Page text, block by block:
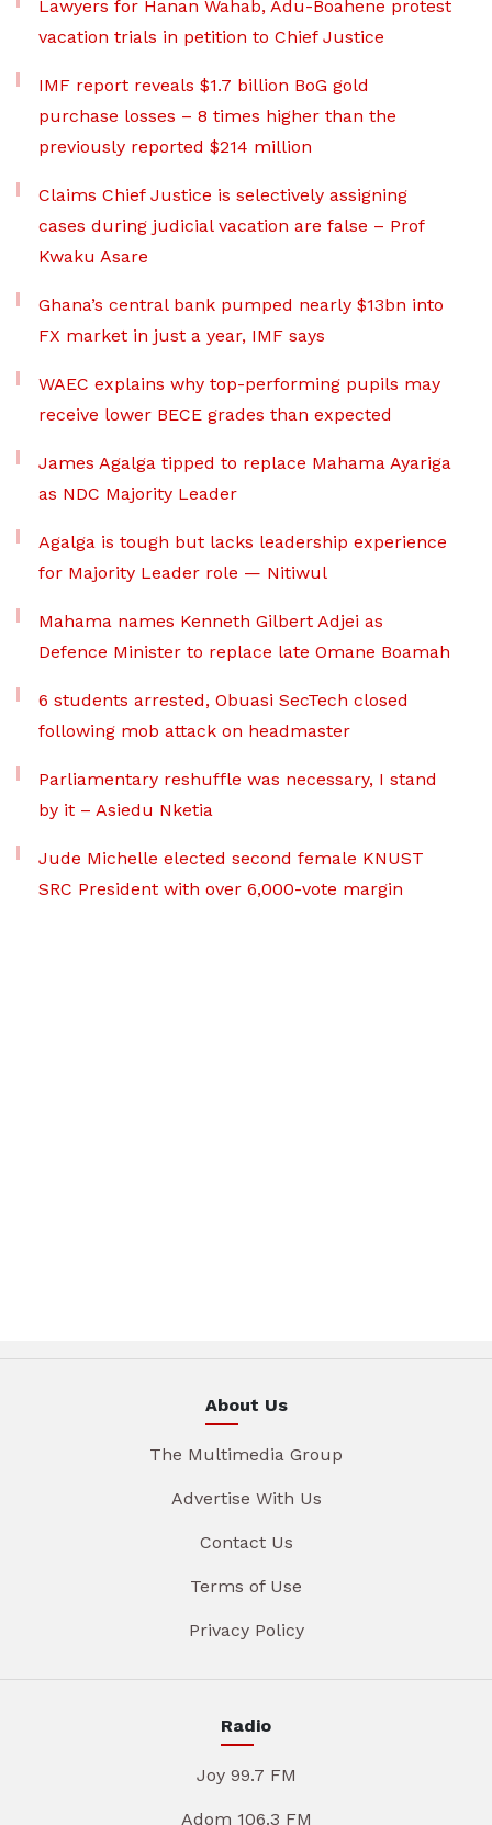
Lawyers for Hanan Wahab, Adu-Boahene protest
vacation trials in petition to Chief Justice
IMF report reveals $1.7 billion BoG gold
purchase losses – 8 times higher than the
previously reported $214 million
Claims Chief Justice is selectively assigning
cases during judicial vacation are false – Prof
Kwaku Asare
Ghana’s central bank pumped nearly $13bn into
FX market in just a year, IMF says
WAEC explains why top-performing pupils may
receive lower BECE grades than expected
James Agalga tipped to replace Mahama Ayariga
as NDC Majority Leader
Agalga is tough but lacks leadership experience
for Majority Leader role — Nitiwul
Mahama names Kenneth Gilbert Adjei as
Defence Minister to replace late Omane Boamah
6 students arrested, Obuasi SecTech closed
following mob attack on headmaster
Parliamentary reshuffle was necessary, I stand
by it – Asiedu Nketia
Jude Michelle elected second female KNUST
SRC President with over 6,000-vote margin
About Us
The Multimedia Group
Advertise With Us
Contact Us
Terms of Use
Privacy Policy
Radio
Joy 99.7 FM
Adom 106.3 FM